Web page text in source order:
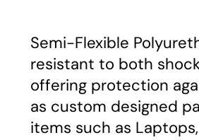
Semi-Flexible
resistant to both
offering protection
as custom designed
items such as